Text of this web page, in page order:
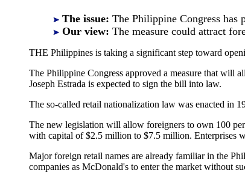
The issue: The Philippine Congress
Our view: The measure could attract
THE Philippines is taking a significant step toward
The Philippine Congress approved a measure that will
Joseph Estrada is expected to sign the bill into law.
The so-called retail nationalization law was enacted in
The new legislation will allow foreigners to own 100
with capital of $2.5 million to $7.5 million. Enterprises
Major foreign retail names are already familiar in the
companies as McDonald's to enter the market without